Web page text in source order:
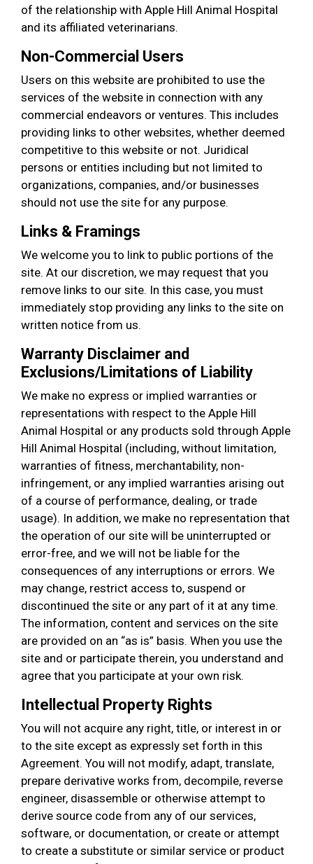
of the relationship with Apple Hill Animal Hospital
and its affiliated veterinarians.
Non-Commercial Users
Users on this website are prohibited to use the
services of the website in connection with any
commercial endeavors or ventures. This includes
providing links to other websites, whether deemed
competitive to this website or not. Juridical
persons or entities including but not limited to
organizations, companies, and/or businesses
should not use the site for any purpose.
Links & Framings
We welcome you to link to public portions of the
site. At our discretion, we may request that you
remove links to our site. In this case, you must
immediately stop providing any links to the site on
written notice from us.
Warranty Disclaimer and
Exclusions/Limitations of Liability
We make no express or implied warranties or
representations with respect to the Apple Hill
Animal Hospital or any products sold through Apple
Hill Animal Hospital (including, without limitation,
warranties of fitness, merchantability, non-
infringement, or any implied warranties arising out
of a course of performance, dealing, or trade
usage). In addition, we make no representation that
the operation of our site will be uninterrupted or
error-free, and we will not be liable for the
consequences of any interruptions or errors. We
may change, restrict access to, suspend or
discontinued the site or any part of it at any time.
The information, content and services on the site
are provided on an “as is” basis. When you use the
site and or participate therein, you understand and
agree that you participate at your own risk.
Intellectual Property Rights
You will not acquire any right, title, or interest in or
to the site except as expressly set forth in this
Agreement. You will not modify, adapt, translate,
prepare derivative works from, decompile, reverse
engineer, disassemble or otherwise attempt to
derive source code from any of our services,
software, or documentation, or create or attempt
to create a substitute or similar service or product